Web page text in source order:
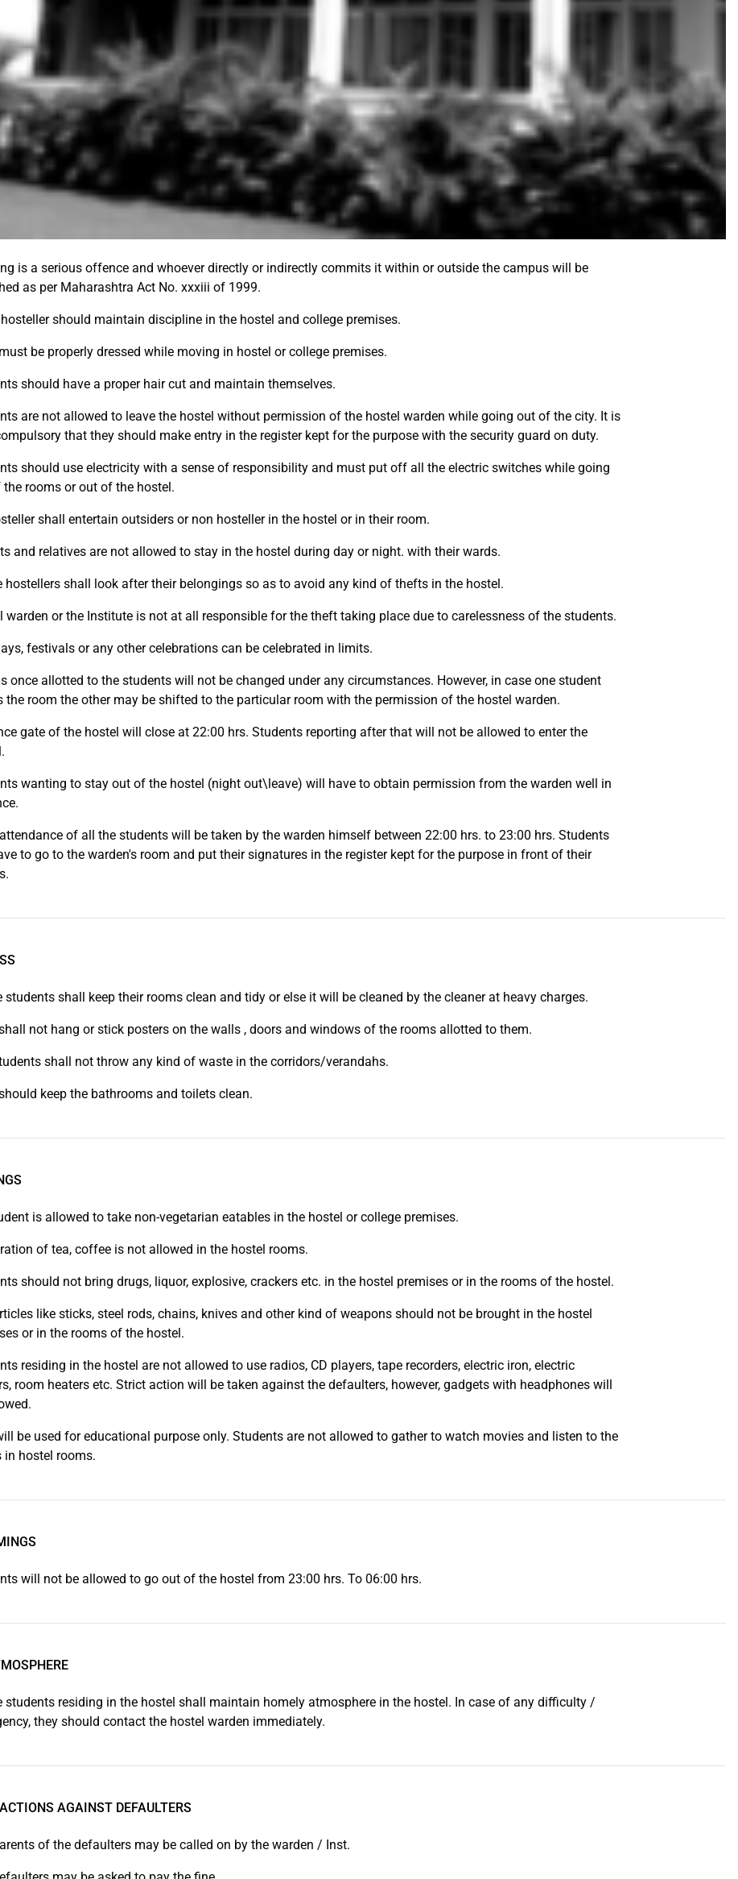
is a serious offence and whoever directly or indirectly commits it within or outside the campus will be
as per Maharashtra Act No. xxxiii of 1999.
hosteller should maintain discipline in the hostel and college premises.
be properly dressed while moving in hostel or college premises.
should have a proper hair cut and maintain themselves.
are not allowed to leave the hostel without permission of the hostel warden while going out of the city. It is
that they should make entry in the register kept for the purpose with the security guard on duty.
should use electricity with a sense of responsibility and must put off all the electric switches while going
rooms or out of the hostel.
shall entertain outsiders or non hosteller in the hostel or in their room.
and relatives are not allowed to stay in the hostel during day or night. with their wards.
hostellers shall look after their belongings so as to avoid any kind of thefts in the hostel.
warden or the Institute is not at all responsible for the theft taking place due to carelessness of the students.
festivals or any other celebrations can be celebrated in limits.
once allotted to the students will not be changed under any circumstances. However, in case one student
the room the other may be shifted to the particular room with the permission of the hostel warden.
gate of the hostel will close at 22:00 hrs. Students reporting after that will not be allowed to enter the
wanting to stay out of the hostel (night out\leave) will have to obtain permission from the warden well in
of all the students will be taken by the warden himself between 22:00 hrs. to 23:00 hrs. Students
to go to the warden's room and put their signatures in the register kept for the purpose in front of their
students shall keep their rooms clean and tidy or else it will be cleaned by the cleaner at heavy charges.
not hang or stick posters on the walls , doors and windows of the rooms allotted to them.
shall not throw any kind of waste in the corridors/verandahs.
keep the bathrooms and toilets clean.
is allowed to take non-vegetarian eatables in the hostel or college premises.
of tea, coffee is not allowed in the hostel rooms.
should not bring drugs, liquor, explosive, crackers etc. in the hostel premises or in the rooms of the hostel.
like sticks, steel rods, chains, knives and other kind of weapons should not be brought in the hostel
or in the rooms of the hostel.
residing in the hostel are not allowed to use radios, CD players, tape recorders, electric iron, electric
room heaters etc. Strict action will be taken against the defaulters, however, gadgets with headphones will
be used for educational purpose only. Students are not allowed to gather to watch movies and listen to the
in hostel rooms.
will not be allowed to go out of the hostel from 23:00 hrs. To 06:00 hrs.
students residing in the hostel shall maintain homely atmosphere in the hostel. In case of any difficulty /
they should contact the hostel warden immediately.
AGAINST DEFAULTERS
of the defaulters may be called on by the warden / Inst.